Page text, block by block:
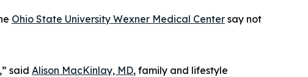
Ohio State University Wexner Medical Center say not
said Alison MacKinlay, MD, family and lifestyle